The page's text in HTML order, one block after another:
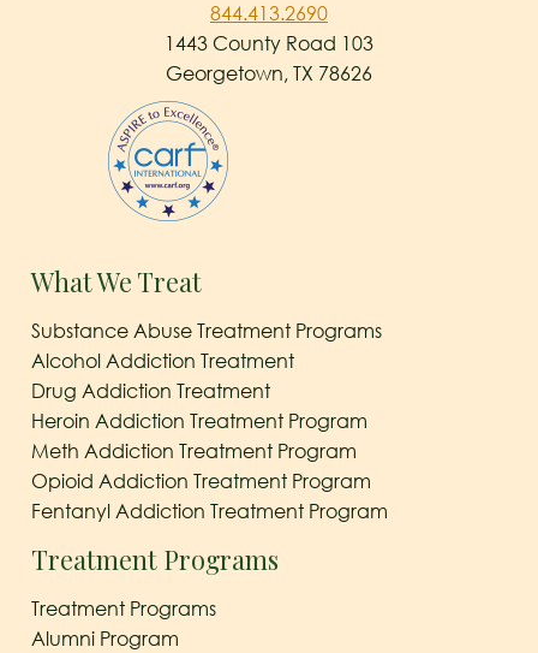
844.413.2690
1443 County Road 103
Georgetown, TX 78626
What We Treat
Substance Abuse Treatment Programs
Alcohol Addiction Treatment
Drug Addiction Treatment
Heroin Addiction Treatment Program
Meth Addiction Treatment Program
Opioid Addiction Treatment Program
Fentanyl Addiction Treatment Program
Treatment Programs
Treatment Programs
Alumni Program